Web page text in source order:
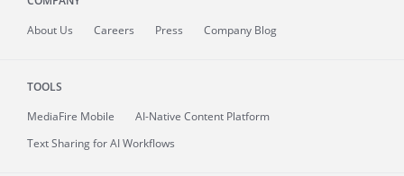
About Us Careers Press Company Blog
TOOLS
MediaFire Mobile
AI-Native Content Platform
Text Sharing for AI Workflows